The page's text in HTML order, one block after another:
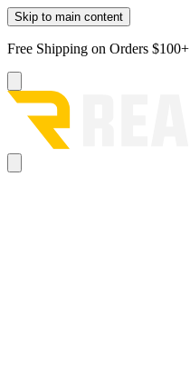
Skip to main content
Free Shipping on Orders $100+